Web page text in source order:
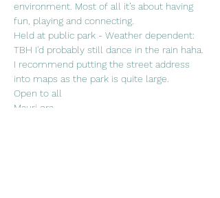
environment. Most of all it’s about having
fun, playing and connecting.
Held at public park - Weather dependent:
TBH I'd probably still dance in the rain haha.
I recommend putting the street address
into maps as the park is quite large.
Open to all
Mauri ora.